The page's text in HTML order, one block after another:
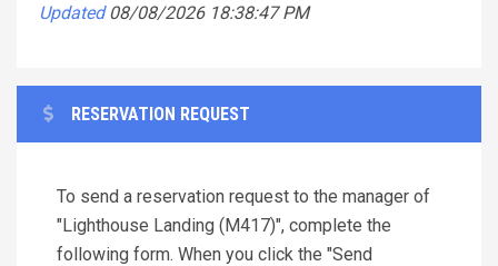
Updated 08/08/2026 18:38:47 PM
RESERVATION REQUEST
To send a reservation request to the manager of
"Lighthouse Landing (M417)", complete the
following form. When you click the "Send